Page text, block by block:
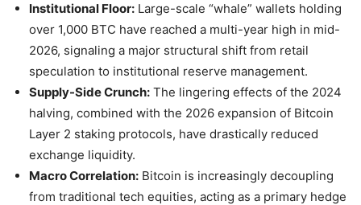
Institutional Floor: Large-scale “whale” wallets holding
over 1,000 BTC have reached a multi-year high in mid-
2026, signaling a major structural shift from retail
speculation to institutional reserve management.
Supply-Side Crunch: The lingering effects of the 2024
halving, combined with the 2026 expansion of Bitcoin
Layer 2 staking protocols, have drastically reduced
exchange liquidity.
Macro Correlation: Bitcoin is increasingly decoupling
from traditional tech equities, acting as a primary hedge